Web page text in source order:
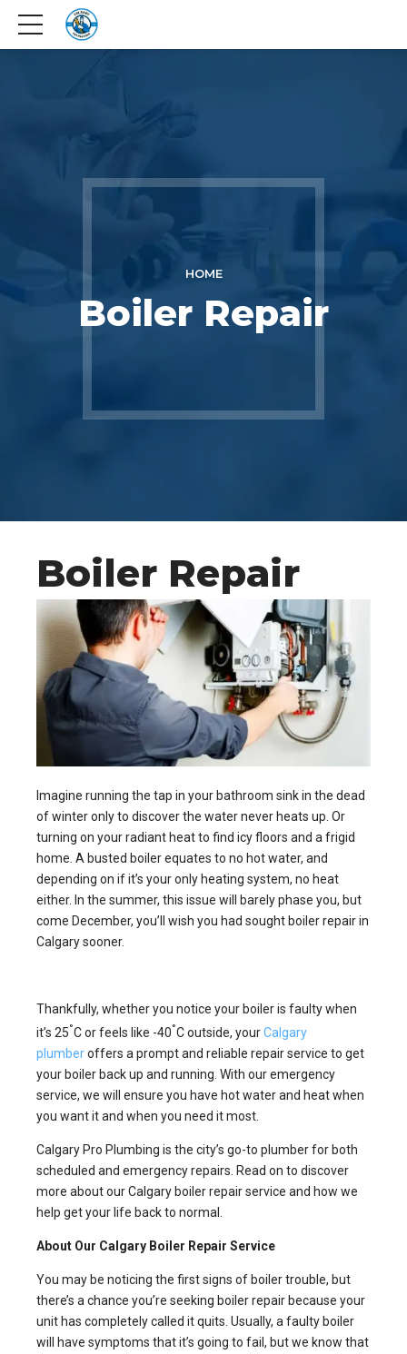
HOME
Boiler Repair
Boiler Repair
Imagine running the tap in your bathroom sink in the dead
of winter only to discover the water never heats up. Or
turning on your radiant heat to find icy floors and a frigid
home. A busted boiler equates to no hot water, and
depending on if it’s your only heating system, no heat
either. In the summer, this issue will barely phase you, but
come December, you’ll wish you had sought boiler repair in
Calgary sooner.
Thankfully, whether you notice your boiler is faulty when
it’s 25°C or feels like -40°C outside, yourCalgary
plumberoffers a prompt and reliable repair service to get
your boiler back up and running. With our emergency
service, we will ensure you have hot water and heat when
you want it and when you need it most.
Calgary Pro Plumbing is the city’s go-to plumber for both
scheduled and emergency repairs. Read on to discover
more about our Calgary boiler repair service and how we
help get your life back to normal.
About Our Calgary Boiler Repair Service
You may be noticing the first signs of boiler trouble, but
there’s a chance you’re seeking boiler repair because your
unit has completely called it quits. Usually, a faulty boiler
will have symptoms that it’s going to fail, but we know that